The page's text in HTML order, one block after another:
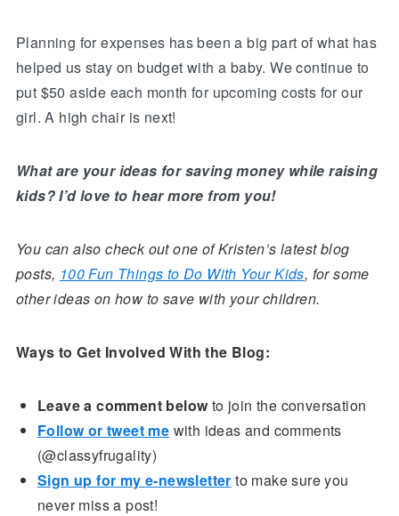
Planning for expenses has been a big part of what has
helped us stay on budget with a baby. We continue to
put $50 aside each month for upcoming costs for our
girl. A high chair is next!
What are your ideas for saving money while raising
kids? I’d love to hear more from you!
You can also check out one of Kristen’s latest blog
posts, 100 Fun Things to Do With Your Kids, for some
other ideas on how to save with your children.
Ways to Get Involved With the Blog:
Leave a comment below to join the conversation
Follow or tweet me with ideas and comments
(@classyfrugality)
Sign up for my e-newsletter to make sure you
never miss a post!